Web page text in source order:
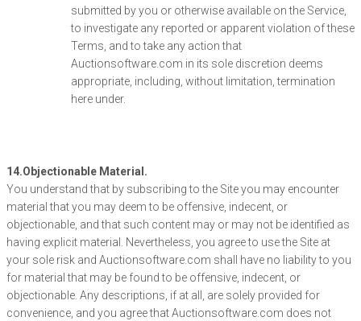
submitted by you or otherwise available on the Service,
to investigate any reported or apparent violation of these
Terms, and to take any action that
Auctionsoftware.com in its sole discretion deems
appropriate, including, without limitation, termination
here under.
14.Objectionable Material.
You understand that by subscribing to the Site you may encounter
material that you may deem to be offensive, indecent, or
objectionable, and that such content may or may not be identified as
having explicit material. Nevertheless, you agree to use the Site at
your sole risk and Auctionsoftware.com shall have no liability to you
for material that may be found to be offensive, indecent, or
objectionable. Any descriptions, if at all, are solely provided for
convenience, and you agree that Auctionsoftware.com does not